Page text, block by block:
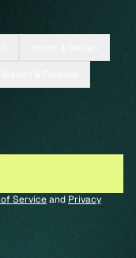
Serviceand Privacy